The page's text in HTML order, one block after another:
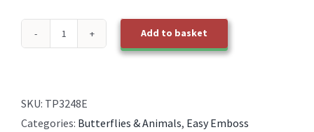
1
Silhouette
Add to basket
SKU: TP3248E
Categories: Butterflies & Animals, Easy Emboss